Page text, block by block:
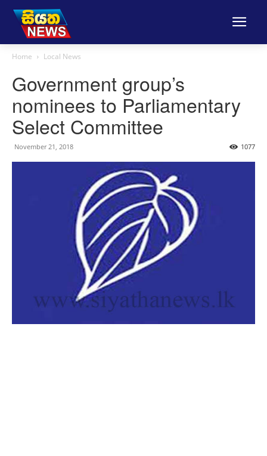
Home Local News
Government group’s
nominees to Parliamentary
Select Committee
November 21, 2018 1077